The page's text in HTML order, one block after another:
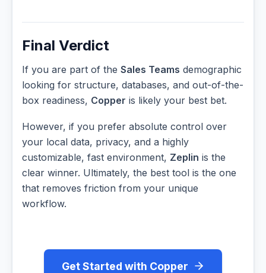
Final Verdict
If you are part of the Sales Teams demographic
looking for structure, databases, and out-of-the-
box readiness, Copper is likely your best bet.
However, if you prefer absolute control over
your local data, privacy, and a highly
customizable, fast environment, Zeplin is the
clear winner. Ultimately, the best tool is the one
that removes friction from your unique
workflow.
Get Started with Copper